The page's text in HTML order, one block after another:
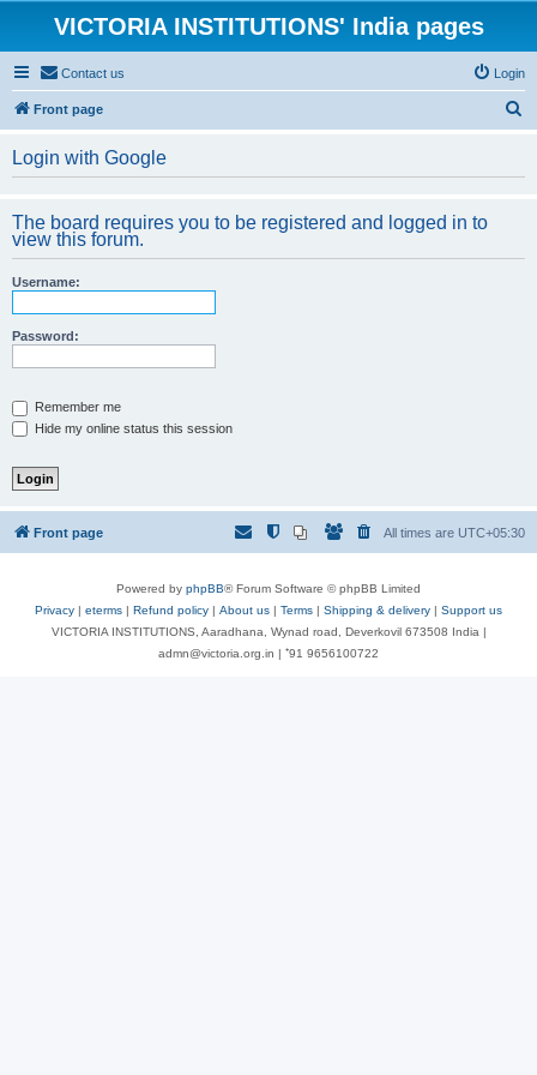
VICTORIA INSTITUTIONS' India pages
Contact us Login
Front page
Login with Google
The board requires you to be registered and logged in to
view this forum.
Username:
Password:
Remember me
Hide my online status this session
Front page All times are UTC+05:30
Powered by phpBB® Forum Software © phpBB Limited
Privacy | eterms | Refund policy | About us | Terms | Shipping & delivery | Support us
VICTORIA INSTITUTIONS, Aaradhana, Wynad road, Deverkovil 673508 India |
admn@victoria.org.in | ⁺91 9656100722